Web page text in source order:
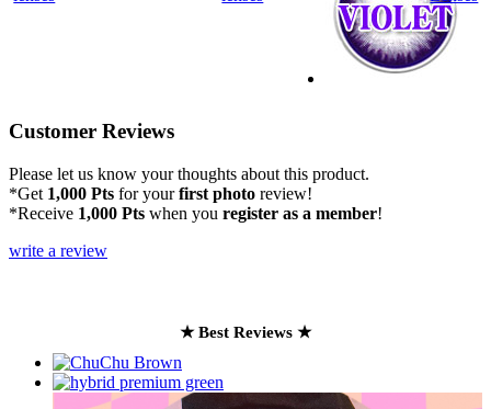
Customer Reviews
Please let us know your thoughts about this product.
*Get 1,000 Pts for yourfirst photo review!
*Receive 1,000 Pts when you register as a member!
write a review
★ Best Reviews ★